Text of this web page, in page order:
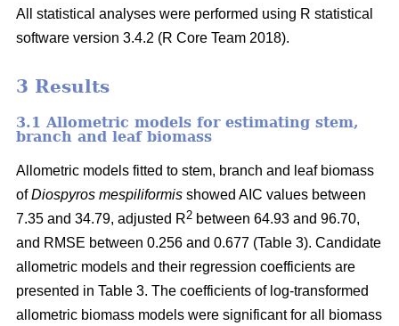
All statistical analyses were performed using R statistical
software version 3.4.2 (R Core Team 2018).
3 Results
3.1 Allometric models for estimating stem,
branch and leaf biomass
Allometric models fitted to stem, branch and leaf biomass
ofDiospyros mespiliformis showed AIC values between
7.35 and 34.79, adjusted R2 between 64.93 and 96.70,
and RMSE between 0.256 and 0.677 (Table 3). Candidate
allometric models and their regression coefficients are
presented in Table 3. The coefficients of log-transformed
allometric biomass models were significant for all biomass